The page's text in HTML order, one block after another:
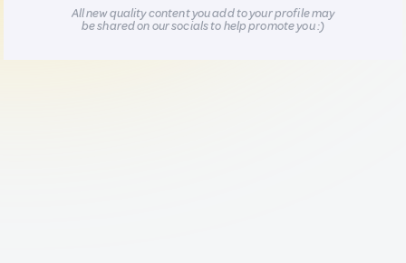
All new quality content you add to your profile may
be shared on our socials to help promote you :)